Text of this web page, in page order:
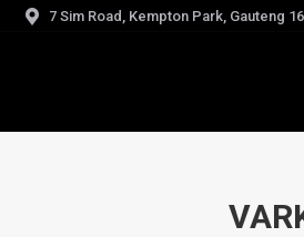
7 Sim Road, Kempton Park, Gauteng